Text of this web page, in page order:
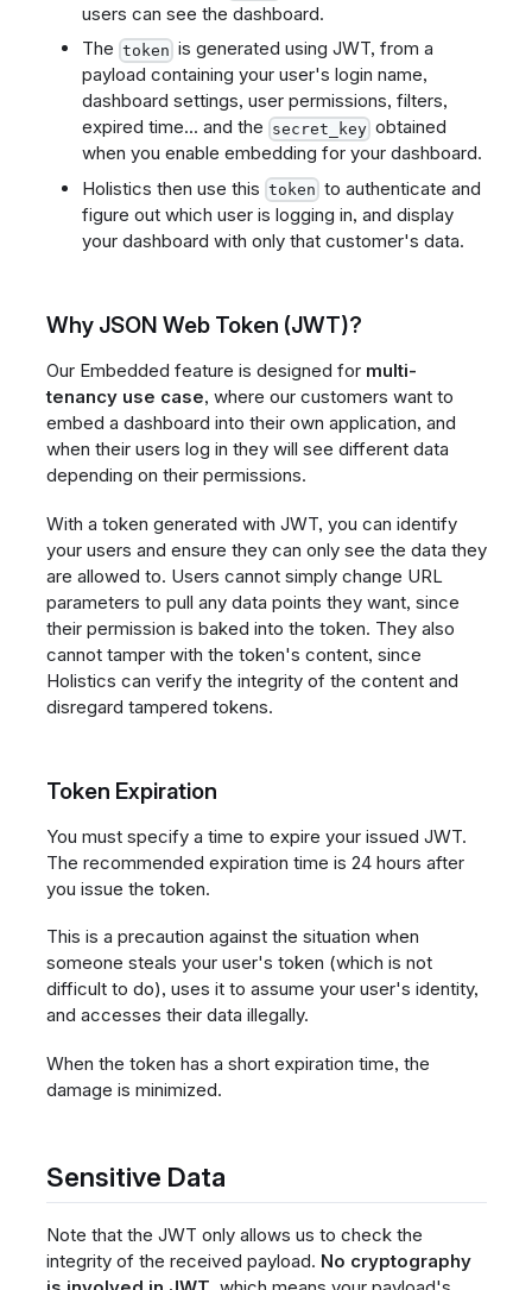
users can see the dashboard.
The token is generated using JWT, from a
payload containing your user's login name,
dashboard settings, user permissions, filters,
expired time... and the secret_key obtained
when you enable embedding for your dashboard.
Holistics then use this token to authenticate and
figure out which user is logging in, and display
your dashboard with only that customer's data.
Why JSON Web Token (JWT)?
Our Embedded feature is designed for multi-
tenancy use case, where our customers want to
embed a dashboard into their own application, and
when their users log in they will see different data
depending on their permissions.
With a token generated with JWT, you can identify
your users and ensure they can only see the data they
are allowed to. Users cannot simply change URL
parameters to pull any data points they want, since
their permission is baked into the token. They also
cannot tamper with the token's content, since
Holistics can verify the integrity of the content and
disregard tampered tokens.
Token Expiration
You must specify a time to expire your issued JWT.
The recommended expiration time is 24 hours after
you issue the token.
This is a precaution against the situation when
someone steals your user's token (which is not
difficult to do), uses it to assume your user's identity,
and accesses their data illegally.
When the token has a short expiration time, the
damage is minimized.
Sensitive Data
Note that the JWT only allows us to check the
integrity of the received payload. No cryptography